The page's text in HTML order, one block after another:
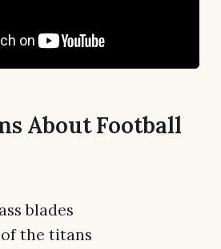
About Football
blades
the titans